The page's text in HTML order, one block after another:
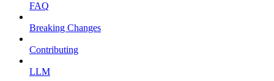
FAQ
Breaking Changes
Contributing
LLM